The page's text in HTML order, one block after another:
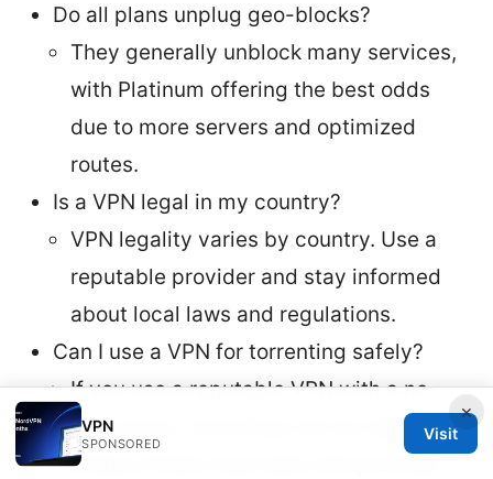
Do all plans unplug geo-blocks?
They generally unblock many services,
with Platinum offering the best odds
due to more servers and optimized
routes.
Is a VPN legal in my country?
VPN legality varies by country. Use a
reputable provider and stay informed
about local laws and regulations.
Can I use a VPN for torrenting safely?
If you use a reputable VPN with a no-
logs policy, torrenting can be safer, but
always follow local laws and provider
×
VPN
SPONSORED
Visit